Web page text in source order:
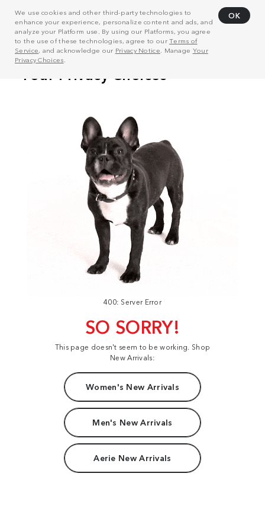
We use cookies and other third-party technologies to
enhance your experience, personalize content and ads, and
analyze your Platform use. By using our Platforms, you agree
to the use of these technologies, agree to ourTerms of
Service, and acknowledge our Privacy Notice . Manage Your
Privacy Choices
OK
400: Server Error
SO SORRY!
This page doesn't seem to be working. Shop
New Arrivals:
Women's New Arrivals
Men's New Arrivals
Aerie New Arrivals